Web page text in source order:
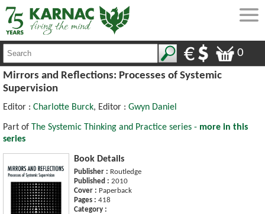
0
Mirrors and Reflections: Processes of Systemic
Supervision
Editor : Charlotte Burck, Editor : Gwyn Daniel
Part of The Systemic Thinking and Practice series - more in this
series
Book Details
Publisher : Routledge
Published : 2010
Cover : Paperback
Pages : 418
Category :